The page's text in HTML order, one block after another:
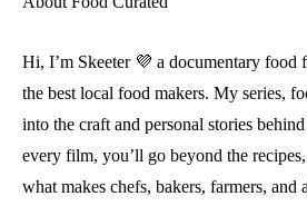
Hi, I’m Skeeter 💜 a documentary food
the best local food makers. My series,
into the craft and personal stories
every film, you’ll go beyond the
what makes chefs, bakers, farmers,